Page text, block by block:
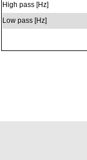
High pass [Hz]
Low pass [Hz]